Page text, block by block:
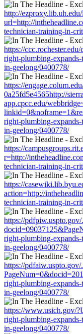
http://
url=http://
technician-training-in-
https://
right-plumbing-
in-geelong/0400778/
https://
0a25fd5e4565http://
app.cpcc.edu/
right-plumbing-
in-geelong/0400778/
https://
r=http://
technician-training-in-
https://
action=http://
technician-training-in-
https://
right-plumbing-
in-geelong/0400778/
https://pdfaiw.uspto.gov/
right-plumbing-
in-geelong/0400778/
https://www.usich.gov/
right-plumbing-
in-geelong/0400778/